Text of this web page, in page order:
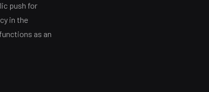
push for
in the
as an